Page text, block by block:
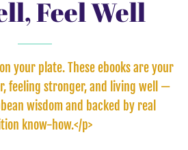
Feel Well
your plate. These ebooks are your
feeling stronger, and living well —
wisdom and backed by real
know-how.</p>